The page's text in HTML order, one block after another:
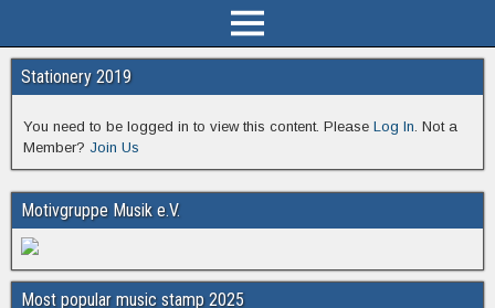
Stationery 2019
You need to be logged in to view this content. Please Log In. Not a
Member? Join Us
Motivgruppe Musik e.V.
Most popular music stamp 2025